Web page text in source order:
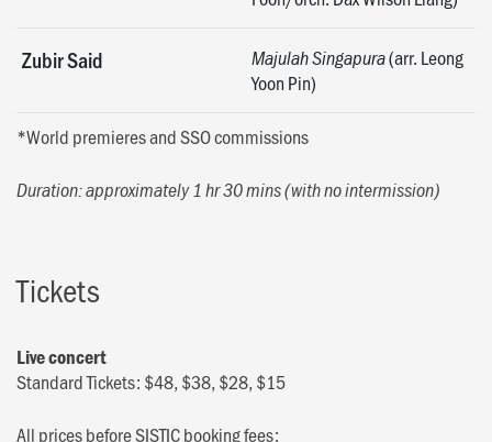
Zubir Said Majulah Singapura(arr. Leong
Yoon Pin)
*World premieres and SSO commissions
Duration: approximately 1 hr 30 mins (with no intermission)
Tickets
Live concert
Standard Tickets: $48, $38, $28, $15
All prices before SISTIC booking fees: